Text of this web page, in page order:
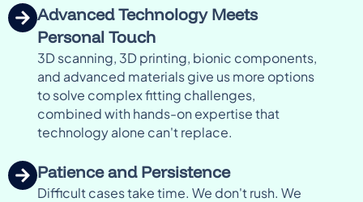
Advanced Technology Meets
Personal Touch
3D scanning, 3D printing, bionic components,
and advanced materials give us more options
to solve complex fitting challenges,
combined with hands-on expertise that
technology alone can't replace.
Patience and Persistence
Difficult cases take time. We don't rush. We